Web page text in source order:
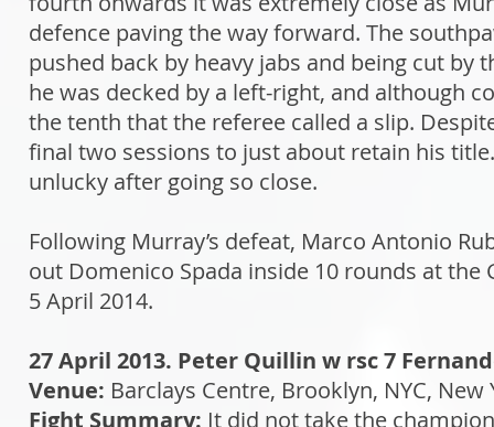
defence paving the way forward. The
pushed back by heavy jabs and being cut
he was decked by a left-right, and although
the tenth that the referee called a slip.
final two sessions to just about retain his
unlucky after going so close.
Following Murray’s defeat, Marco Antonio
out Domenico Spada inside 10 rounds at the
5 April 2014.
27 April 2013. Peter Quillin w rsc 7
Venue: Barclays Centre, Brooklyn, NYC, New
Fight Summary: It did not take the